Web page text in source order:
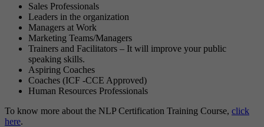
Sales Professionals
Leaders in the organization
Managers at Work
Marketing Teams/Managers
Trainers and Facilitators – It will improve your public
speaking skills.
Aspiring Coaches
Coaches (ICF -CCE Approved)
Human Resources Professionals
To know more about the NLP Certification Training Course, click
here.